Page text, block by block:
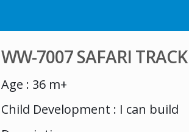
WW-7007 SAFARI TRACK
Age : 36 m+
Child Development : I can build